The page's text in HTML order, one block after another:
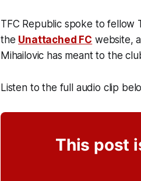
TFC Republic spoke to
the Unattached FC website,
Mihailovic has meant to the
Listen to the full audio clip
This post